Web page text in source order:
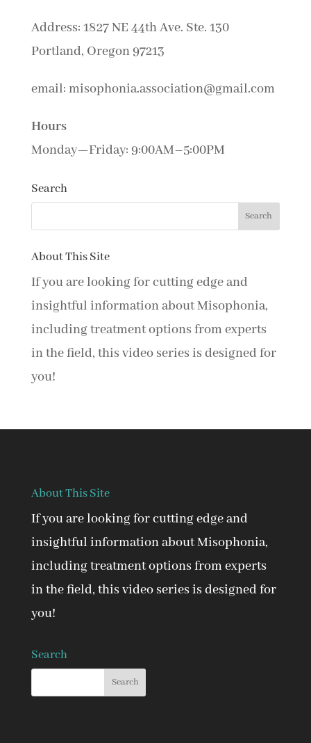
Address: 1827 NE 44th Ave. Ste. 130
Portland, Oregon 97213
email: misophonia.association@gmail.com
Hours
Monday—Friday: 9:00AM–5:00PM
Search
About This Site
If you are looking for cutting edge and
insightful information about Misophonia,
including treatment options from experts
in the field, this video series is designed for
you!
About This Site
If you are looking for cutting edge and
insightful information about Misophonia,
including treatment options from experts
in the field, this video series is designed for
you!
Search